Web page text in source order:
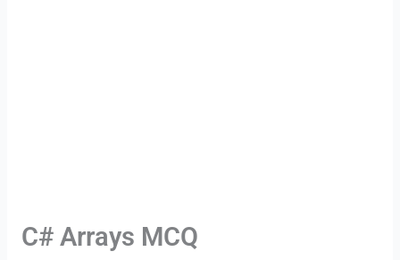
C# Arrays MCQ